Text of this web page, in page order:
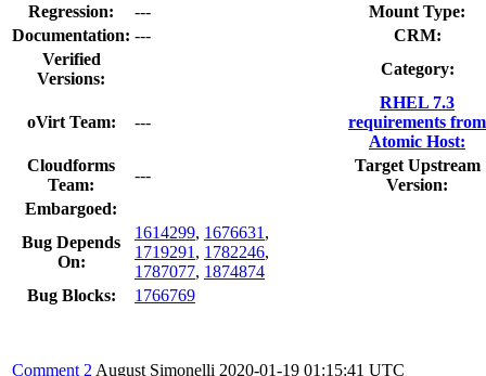
Regression:
---
Mount Type:
Documentation: ---
CRM:
Verified
Versions:
Category:
oVirt Team: ---
RHEL 7.3
requirements from
Atomic Host:
Cloudforms
Team:
---
Target Upstream
Version:
Embargoed:
Bug Depends
On:
1614299, 1676631 ,
1719291 , 1782246,
1787077, 1874874
Bug Blocks:
1766769
Comment 2 August Simonelli 2020-01-19 01:15:41 UTC